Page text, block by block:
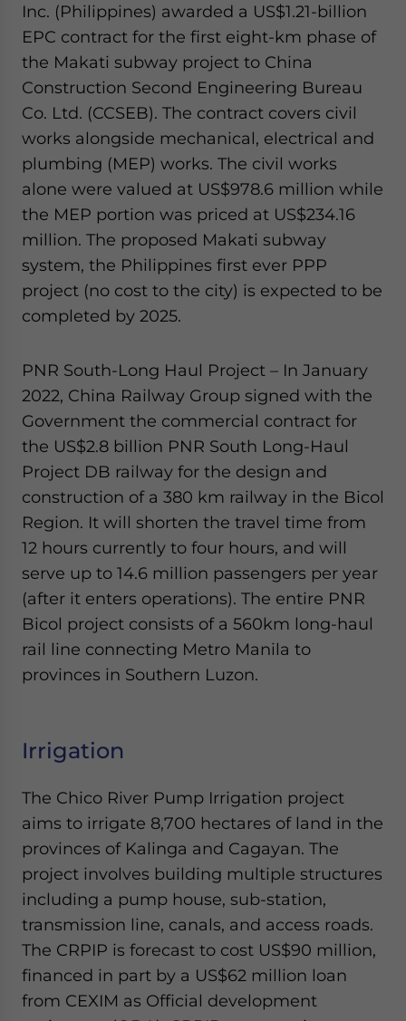
Inc. (Philippines) awarded a US$1.21-billion
EPC contract for the first eight-km phase of
the Makati subway project to China
Construction Second Engineering Bureau
Co. Ltd. (CCSEB). The contract covers civil
works alongside mechanical, electrical and
plumbing (MEP) works. The civil works
alone were valued at US$978.6 million while
the MEP portion was priced at US$234.16
million. The proposed Makati subway
system, the Philippines first ever PPP
project (no cost to the city) is expected to be
completed by 2025.
PNR South-Long Haul Project – In January
2022, China Railway Group signed with the
Government the commercial contract for
the US$2.8 billion PNR South Long-Haul
Project DB railway for the design and
construction of a 380 km railway in the Bicol
Region. It will shorten the travel time from
12 hours currently to four hours, and will
serve up to 14.6 million passengers per year
(after it enters operations). The entire PNR
Bicol project consists of a 560km long-haul
rail line connecting Metro Manila to
provinces in Southern Luzon.
Irrigation
The Chico River Pump Irrigation project
aims to irrigate 8,700 hectares of land in the
provinces of Kalinga and Cagayan. The
project involves building multiple structures
including a pump house, sub-station,
transmission line, canals, and access roads.
The CRPIP is forecast to cost US$90 million,
financed in part by a US$62 million loan
from CEXIM as Official development